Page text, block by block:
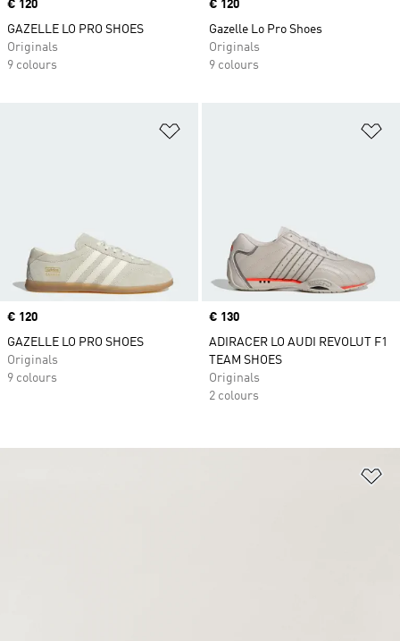
Price
€ 120
GAZELLE LO PRO SHOES
Originals
9 colours
Price
€ 120
Gazelle Lo Pro Shoes
Originals
9 colours
Price
€ 120
GAZELLE LO PRO SHOES
Originals
9 colours
Price
€ 130
ADIRACER LO AUDI REVOLUT F1
TEAM SHOES
Originals
2 colours